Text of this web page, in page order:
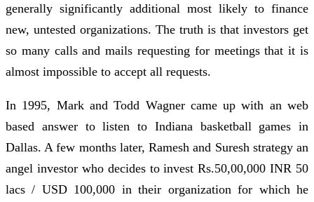
generally significantly additional most likely to finance
new, untested organizations. The truth is that investors get
so many calls and mails requesting for meetings that it is
almost impossible to accept all requests.
In 1995, Mark and Todd Wagner came up with an web
based answer to listen to Indiana basketball games in
Dallas. A few months later, Ramesh and Suresh strategy an
angel investor who decides to invest Rs.50,00,000 INR 50
lacs / USD 100,000 in their organization for which he